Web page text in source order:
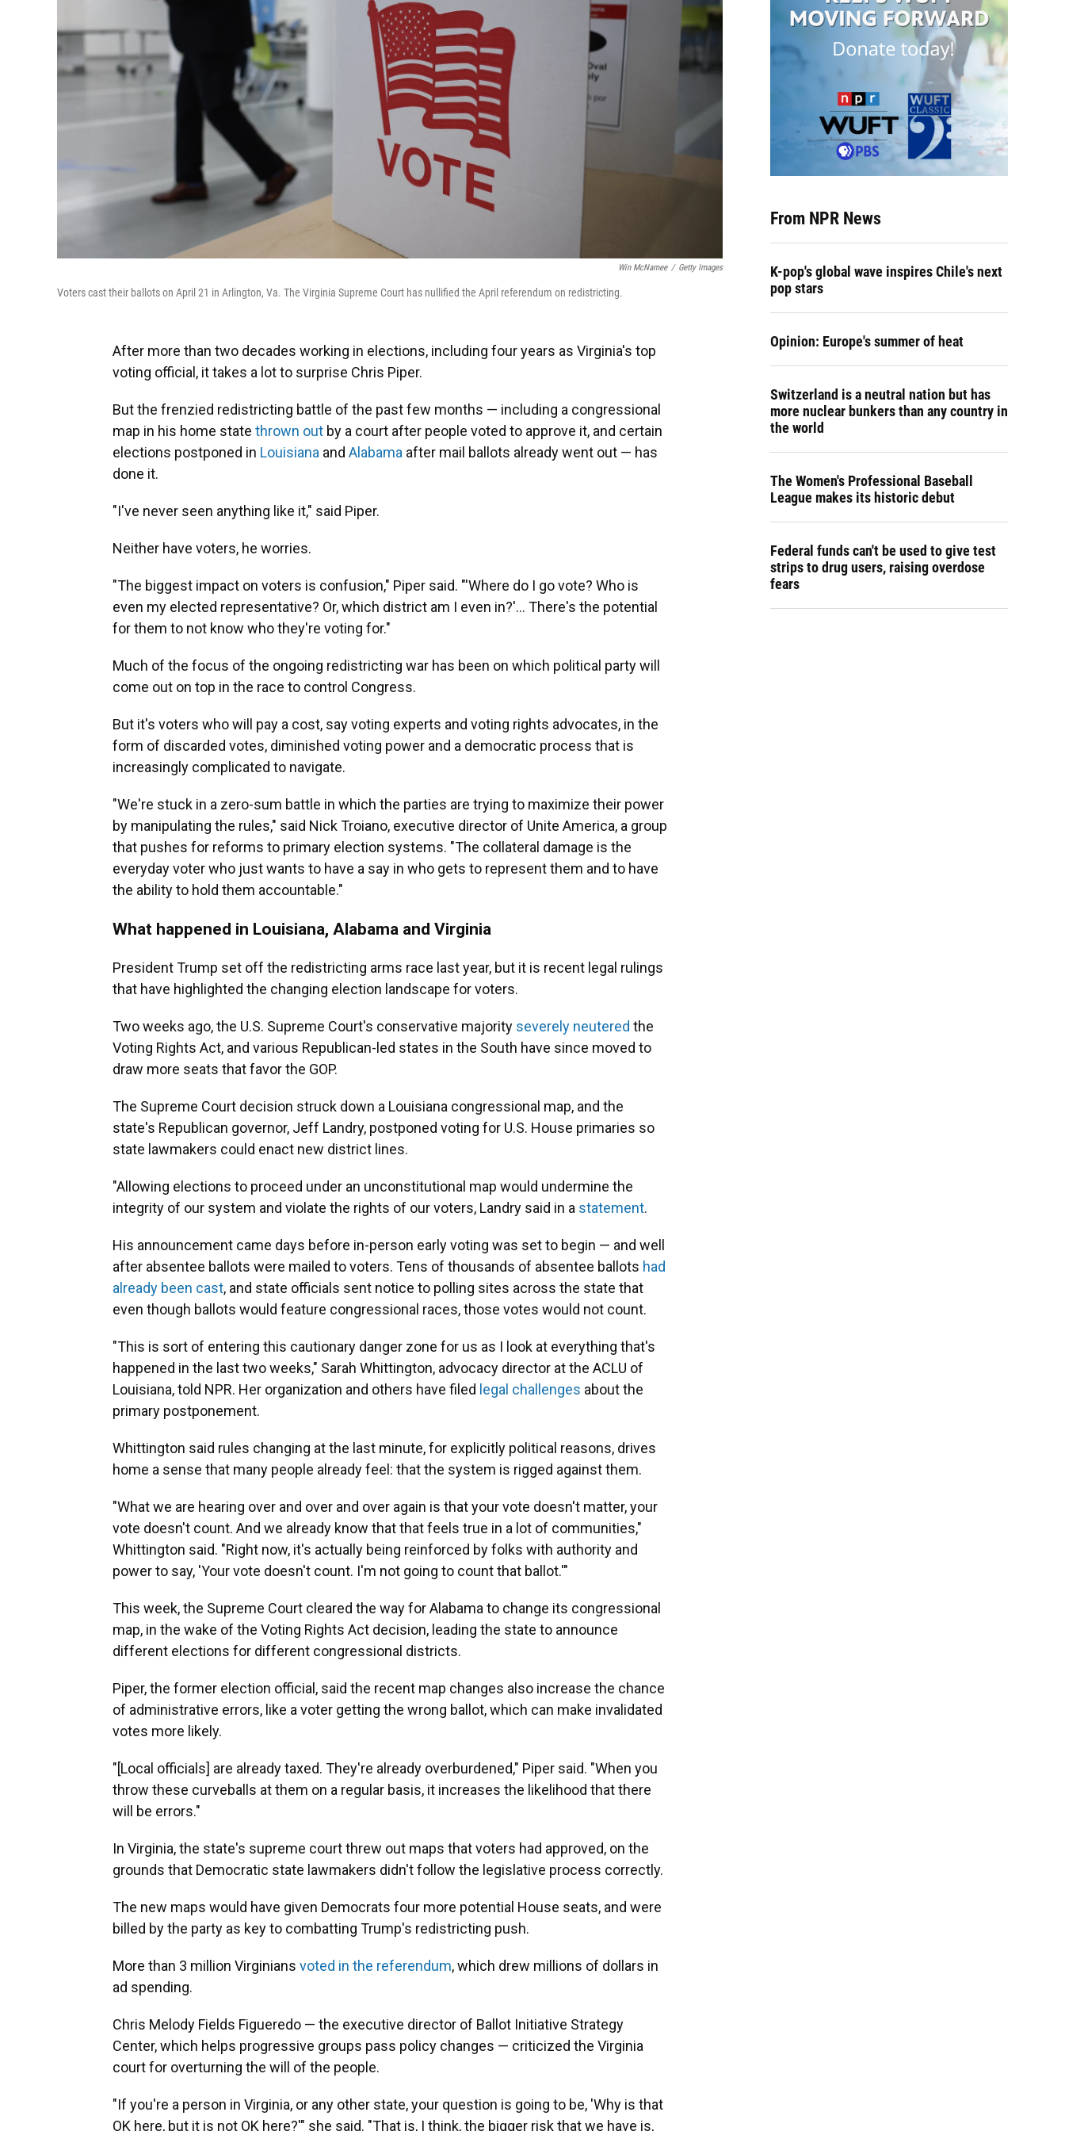
Win McNamee / Getty Images
Voters cast their ballots on April 21 in Arlington, Va. The Virginia Supreme Court has nullified the April referendum on redistricting.
After more than two decades working in elections, including four years as Virginia's top
voting official, it takes a lot to surprise Chris Piper.
But the frenzied redistricting battle of the past few months — including a congressional
map in his home state thrown out by a court after people voted to approve it, and certain
elections postponed in Louisiana and Alabama after mail ballots already went out — has
done it.
"I've never seen anything like it," said Piper.
Neither have voters, he worries.
"The biggest impact on voters is confusion," Piper said. "'Where do I go vote? Who is
even my elected representative? Or, which district am I even in?'... There's the potential
for them to not know who they're voting for."
Much of the focus of the ongoing redistricting war has been on which political party will
come out on top in the race to control Congress.
But it's voters who will pay a cost, say voting experts and voting rights advocates, in the
form of discarded votes, diminished voting power and a democratic process that is
increasingly complicated to navigate.
"We're stuck in a zero-sum battle in which the parties are trying to maximize their power
by manipulating the rules," said Nick Troiano, executive director of Unite America, a group
that pushes for reforms to primary election systems. "The collateral damage is the
everyday voter who just wants to have a say in who gets to represent them and to have
the ability to hold them accountable."
What happened in Louisiana, Alabama and Virginia
President Trump set off the redistricting arms race last year, but it is recent legal rulings
that have highlighted the changing election landscape for voters.
Two weeks ago, the U.S. Supreme Court's conservative majority severely neutered the
Voting Rights Act, and various Republican-led states in the South have since moved to
draw more seats that favor the GOP.
The Supreme Court decision struck down a Louisiana congressional map, and the
state's Republican governor, Jeff Landry, postponed voting for U.S. House primaries so
state lawmakers could enact new district lines.
"Allowing elections to proceed under an unconstitutional map would undermine the
integrity of our system and violate the rights of our voters, Landry said in a statement.
His announcement came days before in-person early voting was set to begin — and well
after absentee ballots were mailed to voters. Tens of thousands of absentee ballots had
already been cast, and state officials sent notice to polling sites across the state that
even though ballots would feature congressional races, those votes would not count.
"This is sort of entering this cautionary danger zone for us as I look at everything that's
happened in the last two weeks," Sarah Whittington, advocacy director at the ACLU of
Louisiana, told NPR. Her organization and others have filed legal challenges about the
primary postponement.
Whittington said rules changing at the last minute, for explicitly political reasons, drives
home a sense that many people already feel: that the system is rigged against them.
"What we are hearing over and over and over again is that your vote doesn't matter, your
vote doesn't count. And we already know that that feels true in a lot of communities,"
Whittington said. "Right now, it's actually being reinforced by folks with authority and
power to say, 'Your vote doesn't count. I'm not going to count that ballot.'"
This week, the Supreme Court cleared the way for Alabama to change its congressional
map, in the wake of the Voting Rights Act decision, leading the state to announce
different elections for different congressional districts.
Piper, the former election official, said the recent map changes also increase the chance
of administrative errors, like a voter getting the wrong ballot, which can make invalidated
votes more likely.
"[Local officials] are already taxed. They're already overburdened," Piper said. "When you
throw these curveballs at them on a regular basis, it increases the likelihood that there
will be errors."
In Virginia, the state's supreme court threw out maps that voters had approved, on the
grounds that Democratic state lawmakers didn't follow the legislative process correctly.
The new maps would have given Democrats four more potential House seats, and were
billed by the party as key to combatting Trump's redistricting push.
More than 3 million Virginians voted in the referendum, which drew millions of dollars in
ad spending.
Chris Melody Fields Figueredo — the executive director of Ballot Initiative Strategy
Center, which helps progressive groups pass policy changes — criticized the Virginia
court for overturning the will of the people.
"If you're a person in Virginia, or any other state, your question is going to be, 'Why is that
OK here, but it is not OK here?'" she said. "That is, I think, the bigger risk that we have is,
From NPR News
K-pop's global wave inspires Chile's next
pop stars
Opinion: Europe's summer of heat
Switzerland is a neutral nation but has
more nuclear bunkers than any country in
the world
The Women's Professional Baseball
League makes its historic debut
Federal funds can't be used to give test
strips to drug users, raising overdose
fears